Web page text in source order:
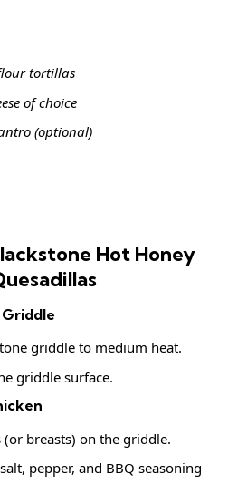
tortillas
of choice
(optional)
Hot Honey
griddle to medium heat.
griddle surface.
(or breasts) on the griddle.
pepper, and BBQ seasoning